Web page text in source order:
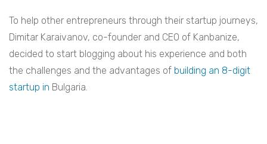
To help other entrepreneurs through their startup journeys,
Dimitar Karaivanov, co-founder and CEO of Kanbanize,
decided to start blogging about his experience and both
the challenges and the advantages of building an 8-digit
startup in Bulgaria.